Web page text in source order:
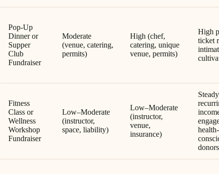
Pop-Up
Dinner or
Supper
Club
Fundraiser
Moderate
(venue, catering,
permits)
High (chef,
catering, unique
venue, permits)
High
ticket
Fitness
Class or
Wellness
Workshop
Fundraiser
Low–Moderate
(instructor,
space, liability)
Low–Moderate
(instructor,
venue,
insurance)
Steady
health-
donors